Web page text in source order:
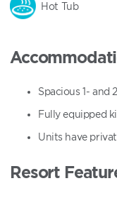
Hot Tub
Spacious 1- and
Fully equipped
Units have
Resort